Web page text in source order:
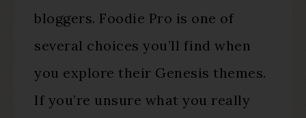
bloggers. Foodie Pro is one of
several choices you’ll find when
you explore their Genesis themes.
If you’re unsure what you really